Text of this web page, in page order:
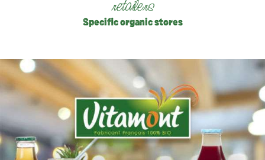
retailers
Specific organic stores